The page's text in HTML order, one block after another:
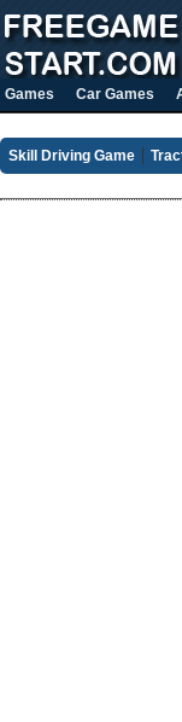
Games Car Games
Skill Driving Game